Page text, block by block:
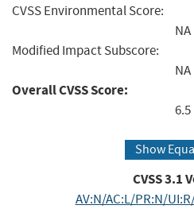
CVSS Environmental Score:
NA
Modified Impact Subscore:
NA
Overall CVSS Score:
6.5
Show
CVSS3.1
AV:N/AC:L/PR:N/